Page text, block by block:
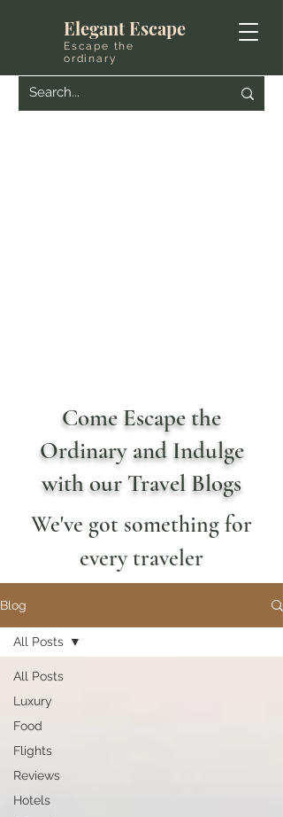
Elegant Escape
Escape the
ordinary
Come Escape the
Ordinary and Indulge
with our Travel Blogs
We've got something for
every traveler
Blog
All Posts
Luxury
Food
Flights
Reviews
Hotels
All Posts